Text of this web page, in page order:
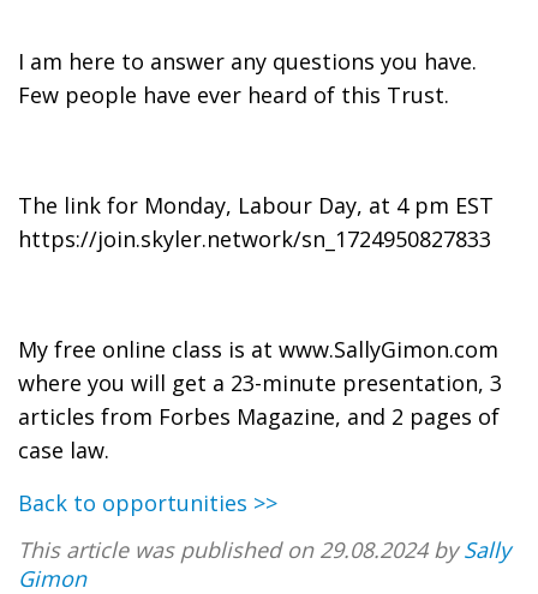
I am here to answer any questions you have.
Few people have ever heard of this Trust.
The link for Monday, Labour Day, at 4 pm EST
https://join.skyler.network/sn_1724950827833
My free online class is at www.SallyGimon.com
where you will get a 23-minute presentation, 3
articles from Forbes Magazine, and 2 pages of
case law.
Back to opportunities >>
This article was published on 29.08.2024 bySally
Gimon